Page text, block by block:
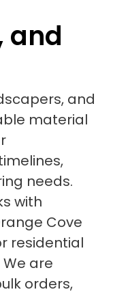
and
and
material
needs.
with
Cove
residential
are
orders,